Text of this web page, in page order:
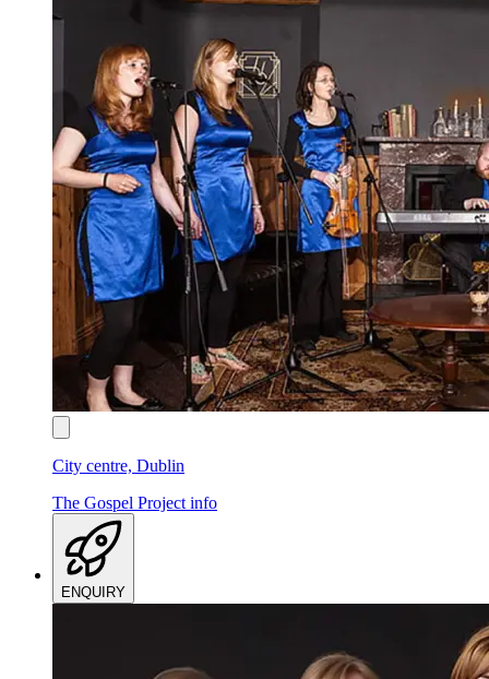
City centre, Dublin
The Gospel Project info
ENQUIRY